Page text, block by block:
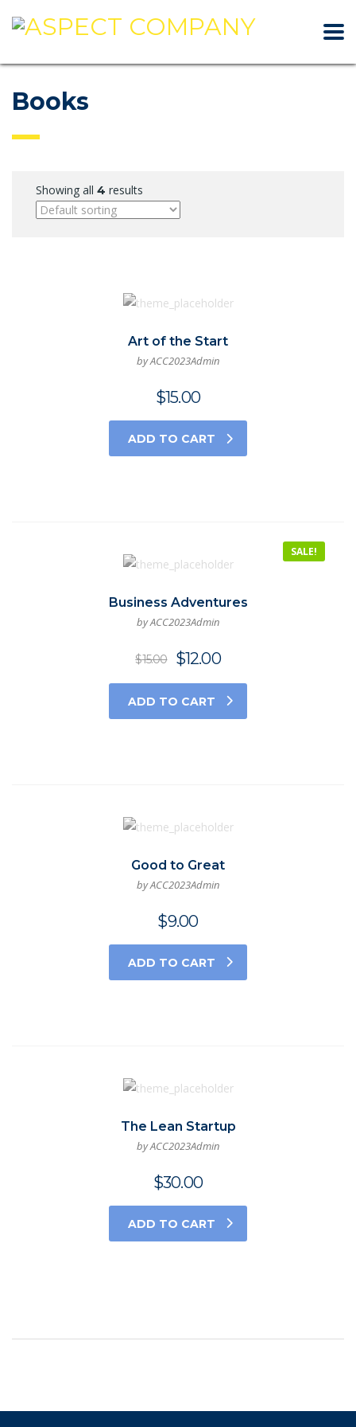
Books
Showing all 4 results
Art of the Start
by ACC2023Admin
$15.00
ADD TO CART
SALE!
Business Adventures
by ACC2023Admin
$15.00 $12.00
ADD TO CART
Good to Great
by ACC2023Admin
$9.00
ADD TO CART
The Lean Startup
by ACC2023Admin
$30.00
ADD TO CART